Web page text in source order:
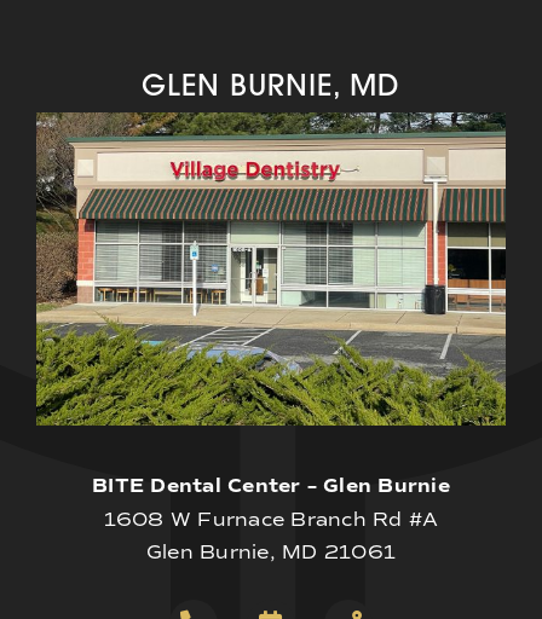
GLEN BURNIE, MD
BITE Dental Center – Glen Burnie
1608 W Furnace Branch Rd #A
Glen Burnie, MD 21061